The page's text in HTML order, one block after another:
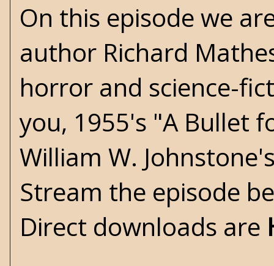
On this episode we
author Richard
horror and science-
you, 1955's "A Bullet
William W.
Stream the episode
Direct downloads are